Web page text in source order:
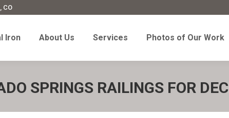
CO
Iron About Us Services Photos of Our Work
SPRINGS RAILINGS FOR
Iron About Us Services Photos of Our Work